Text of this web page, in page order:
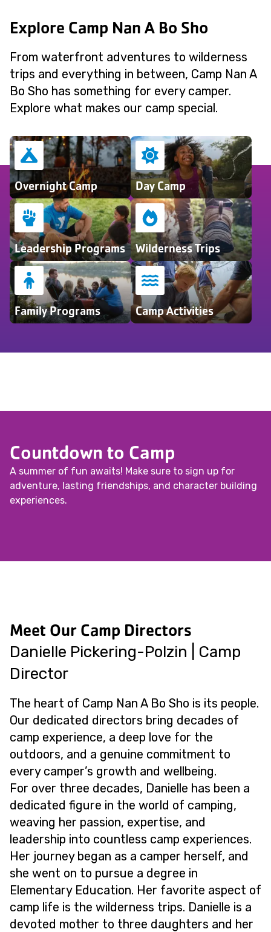
Explore Camp Nan A Bo Sho
From waterfront adventures to wilderness
trips and everything in between, Camp Nan A
Bo Sho has something for every camper.
Explore what makes our camp special.
Overnight Camp Day Camp
Leadership Programs Wilderness Trips
Family Programs Camp Activities
Countdown to Camp
A summer of fun awaits! Make sure to sign up for
adventure, lasting friendships, and character building
experiences.
Meet Our Camp Directors
Danielle Pickering-Polzin | Camp
Director
The heart of Camp Nan A Bo Sho is its people.
Our dedicated directors bring decades of
camp experience, a deep love for the
outdoors, and a genuine commitment to
every camper’s growth and wellbeing.
For over three decades, Danielle has been a
dedicated figure in the world of camping,
weaving her passion, expertise, and
leadership into countless camp experiences.
Her journey began as a camper herself, and
she went on to pursue a degree in
Elementary Education. Her favorite aspect of
camp life is the wilderness trips. Danielle is a
devoted mother to three daughters and her